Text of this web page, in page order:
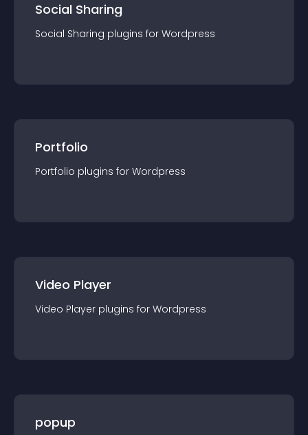
Social Sharing
Social Sharing plugins for Wordpress
Portfolio
Portfolio plugins for Wordpress
Video Player
Video Player plugins for Wordpress
popup